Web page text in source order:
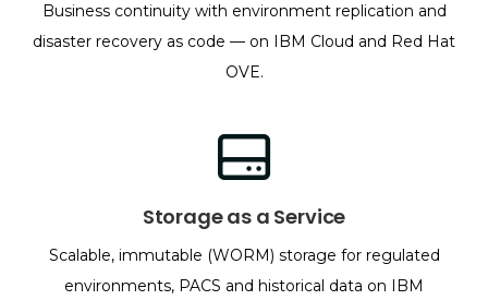
Business continuity with environment replication and
disaster recovery as code — on IBM Cloud and Red Hat
OVE.
Storage as a Service
Scalable, immutable (WORM) storage for regulated
environments, PACS and historical data on IBM